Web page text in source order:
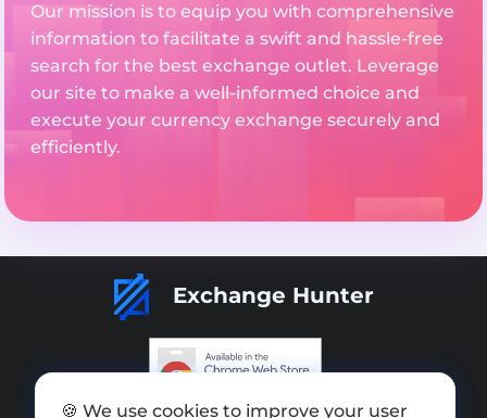
Our mission is to equip you with comprehensive
information to facilitate a swift and hassle-free
search for the best exchange outlet. Leverage
our site to make a well-informed choice and
execute your currency exchange securely and
efficiently.
Exchange Hunter
🍪 We use cookies to improve your user